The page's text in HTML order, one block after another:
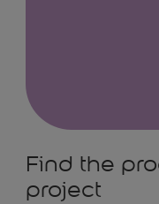
Find the
project